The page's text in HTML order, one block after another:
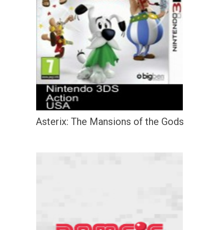
Asterix: The Mansions of the Gods